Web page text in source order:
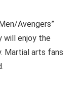
Avengers”
will enjoy the
Martial arts fans